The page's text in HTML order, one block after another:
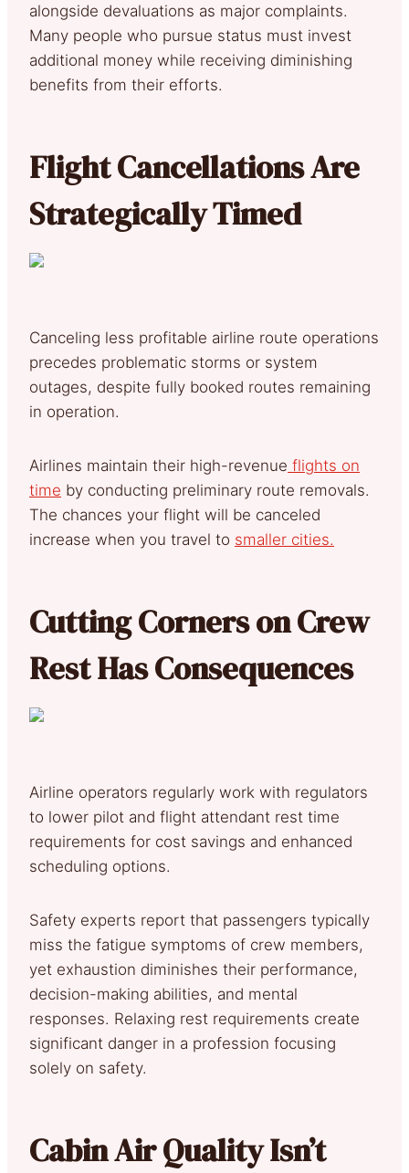
alongside devaluations as major complaints.
Many people who pursue status must invest
additional money while receiving diminishing
benefits from their efforts.
Flight Cancellations Are
Strategically Timed
Canceling less profitable airline route operations
precedes problematic storms or system
outages, despite fully booked routes remaining
in operation.
Airlines maintain their high-revenue flights on
time by conducting preliminary route removals.
The chances your flight will be canceled
increase when you travel to smaller cities.
Cutting Corners on Crew
Rest Has Consequences
Airline operators regularly work with regulators
to lower pilot and flight attendant rest time
requirements for cost savings and enhanced
scheduling options.
Safety experts report that passengers typically
miss the fatigue symptoms of crew members,
yet exhaustion diminishes their performance,
decision-making abilities, and mental
responses. Relaxing rest requirements create
significant danger in a profession focusing
solely on safety.
Cabin Air Quality Isn’t